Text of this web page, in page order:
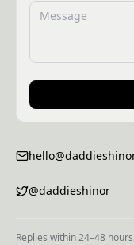
@daddieshinor
Replies within 24–48